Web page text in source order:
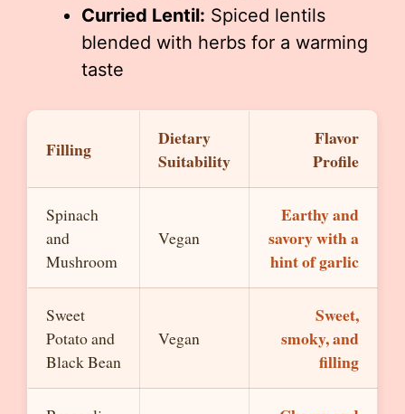
Curried Lentil: Spiced lentils
blended with herbs for a warming
taste
Filling
Dietary
Suitability
Flavor
Profile
Spinach
and
Mushroom
Vegan
Earthy and
savory with a
hint of garlic
Sweet
Potato and
Black Bean
Vegan
Sweet,
smoky, and
filling